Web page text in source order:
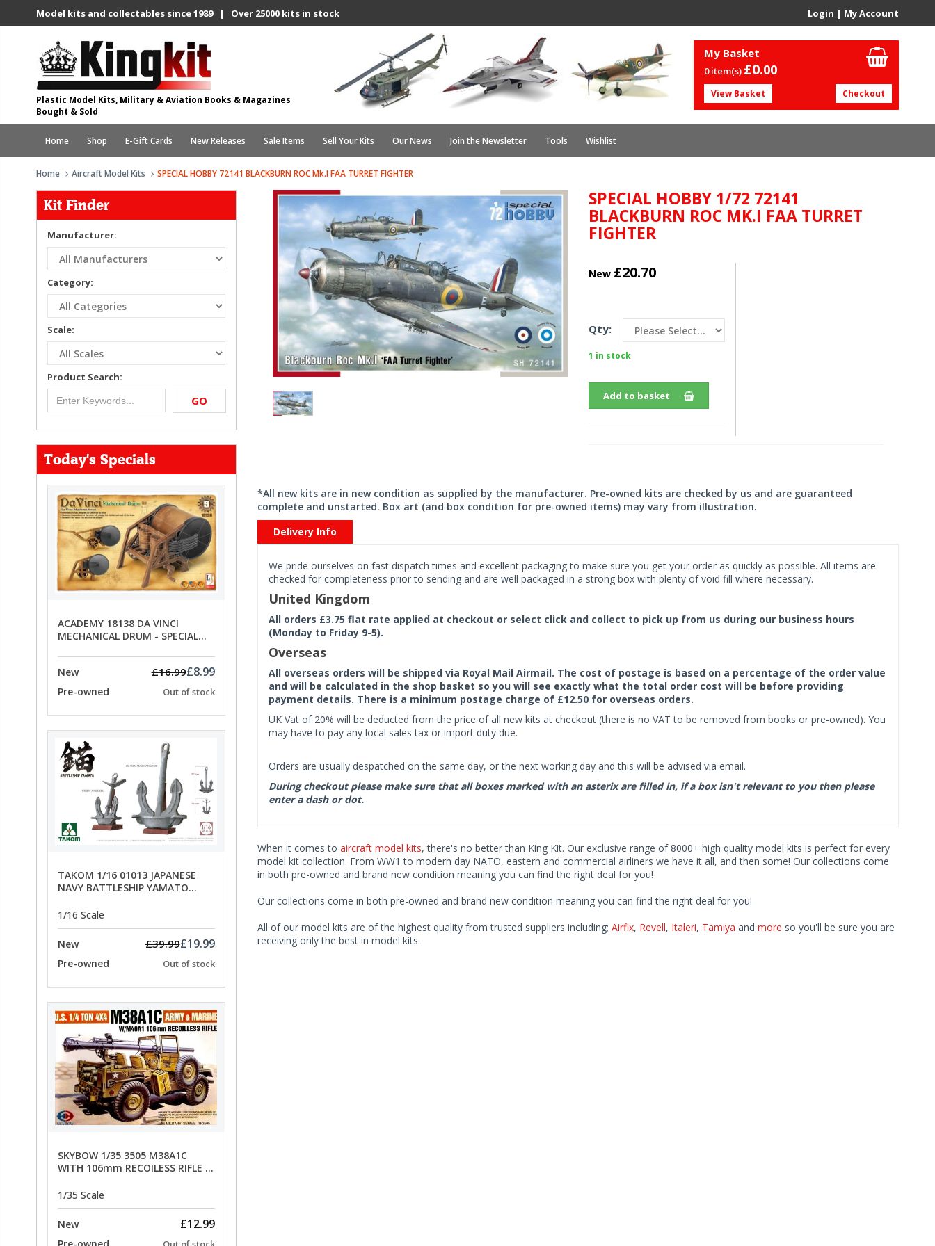
Model kits and collectables since 1989 | Over 25000 kits in stock Login | My Account
Plastic Model Kits, Military & Aviation Books & Magazines
Bought & Sold
My Basket
0 item(s) £0.00
View Basket Checkout
Home Shop E-Gift Cards New Releases Sale Items Sell Your Kits Our News Join the Newsletter Tools Wishlist
Home Aircraft Model Kits SPECIAL HOBBY 72141 BLACKBURN ROC Mk.I FAA TURRET FIGHTER
Kit Finder
Manufacturer:
Category:
Scale:
Product Search:
GO
Today's Specials
ACADEMY 18138 DA VINCI
MECHANICAL DRUM - SPECIAL
New
£16.99£8.99
Pre-owned Out of stock
TAKOM 1/16 01013 JAPANESE
NAVY BATTLESHIP YAMATO
1/16 Scale
New £39.99£19.99
Pre-owned Out of stock
SKYBOW 1/35 3505 M38A1C
WITH 106mm RECOILESS RIFLE -
1/35 Scale
New £12.99
SPECIAL HOBBY 1/72 72141
BLACKBURN ROC MK.I FAA TURRET
FIGHTER
New £20.70
Qty:
1 in stock
Add to basket
*All new kits are in new condition as supplied by the manufacturer. Pre-owned kits are checked by us and are guaranteed
complete and unstarted. Box art (and box condition for pre-owned items) may vary from illustration.
Delivery Info
We pride ourselves on fast dispatch times and excellent packaging to make sure you get your order as quickly as possible. All items are
checked for completeness prior to sending and are well packaged in a strong box with plenty of void fill where necessary.
United Kingdom
All orders £3.75 flat rate applied at checkout or select click and collect to pick up from us during our business hours
(Monday to Friday 9-5).
Overseas
All overseas orders will be shipped via Royal Mail Airmail. The cost of postage is based on a percentage of the order value
and will be calculated in the shop basket so you will see exactly what the total order cost will be before providing
payment details. There is a minimum postage charge of £12.50 for overseas orders.
UK Vat of 20% will be deducted from the price of all new kits at checkout (there is no VAT to be removed from books or pre-owned). You
may have to pay any local sales tax or import duty due.
Orders are usually despatched on the same day, or the next working day and this will be advised via email.
During checkout please make sure that all boxes marked with an asterix are filled in, if a box isn't relevant to you then please
enter a dash or dot.
When it comes to aircraft model kits, there's no better than King Kit. Our exclusive range of 8000+ high quality model kits is perfect for every
model kit collection. From WW1 to modern day NATO, eastern and commercial airliners we have it all, and then some! Our collections come
in both pre-owned and brand new condition meaning you can find the right deal for you!
Our collections come in both pre-owned and brand new condition meaning you can find the right deal for you!
All of our model kits are of the highest quality from trusted suppliers including; Airfix, Revell, Italeri, Tamiya and more so you'll be sure you are
receiving only the best in model kits.